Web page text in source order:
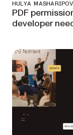
HULYA MASHARIPOV
PDF
developer